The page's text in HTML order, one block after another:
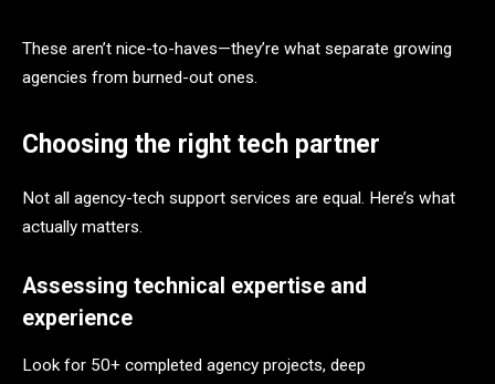
These aren’t nice-to-haves—they’re what separate growing
agencies from burned-out ones.
Choosing the right tech partner
Not all agency-tech support services are equal. Here’s what
actually matters.
Assessing technical expertise and
experience
Look for 50+ completed agency projects, deep